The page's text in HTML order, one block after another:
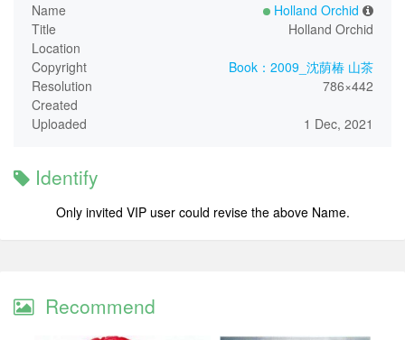
Name
Holland Orchid
Title
Holland Orchid
Location
Copyright
Book：2009_沈荫椿 山茶
Resolution
786×442
Created
Uploaded
1 Dec, 2021
Identify
Only invited VIP user could revise the above Name.
Recommend